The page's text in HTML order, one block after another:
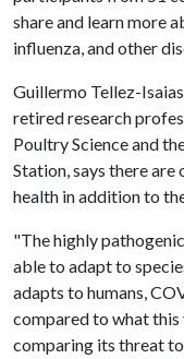
share and learn more
influenza, and other
Guillermo Tellez-
retired research
Poultry Science and
Station, says there are
health in addition to
"The highly
able to adapt to
adapts to humans,
compared to what this
comparing its threat